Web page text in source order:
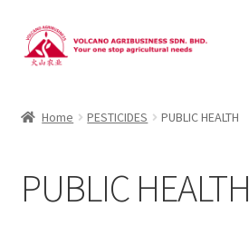
Skip
to
Skip
to
Brands
Home PESTICIDES PUBLIC HEALTH
PUBLIC HEALTH